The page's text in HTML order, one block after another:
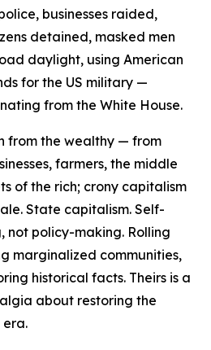
businesses raided,
detained, masked men
daylight, using American
for the US military —
from the White House.
from the wealthy — from
farmers, the middle
of the rich; crony capitalism
State capitalism. Self-
not policy-making. Rolling
marginalized communities,
historical facts. Theirs is a
about restoring the
era.